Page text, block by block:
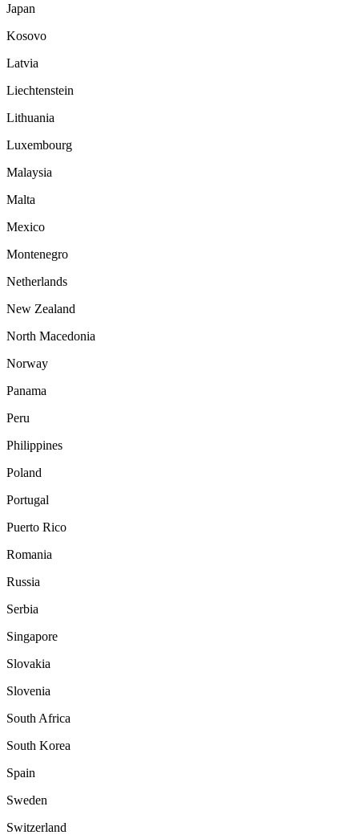
Japan
Kosovo
Latvia
Liechtenstein
Lithuania
Luxembourg
Malaysia
Malta
Mexico
Montenegro
Netherlands
New Zealand
North Macedonia
Norway
Panama
Peru
Philippines
Poland
Portugal
Puerto Rico
Romania
Russia
Serbia
Singapore
Slovakia
Slovenia
South Africa
South Korea
Spain
Sweden
Switzerland